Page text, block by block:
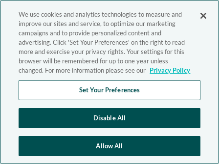
We use cookies and analytics technologies to measure and
improve our sites and service, to optimize our marketing
campaigns and to provide personalized content and
advertising. Click 'Set Your Preferences' on the right to read
more and exercise your privacy rights. Your settings for this
browser will be remembered for up to one year unless
changed. For more information please see our Privacy Policy
Set Your Preferences
Disable All
Allow All